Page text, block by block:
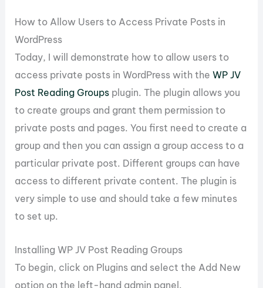
How to Allow Users to Access Private Posts in
WordPress
Today, I will demonstrate how to allow users to
access private posts in WordPress with theWP JV
Post Reading Groups plugin. The plugin allows you
to create groups and grant them permission to
private posts and pages. You first need to create a
group and then you can assign a group access to a
particular private post. Different groups can have
access to different private content. The plugin is
very simple to use and should take a few minutes
to set up.
Installing WP JV Post Reading Groups
To begin, click on Plugins and select the Add New
option on the left-hand admin panel.